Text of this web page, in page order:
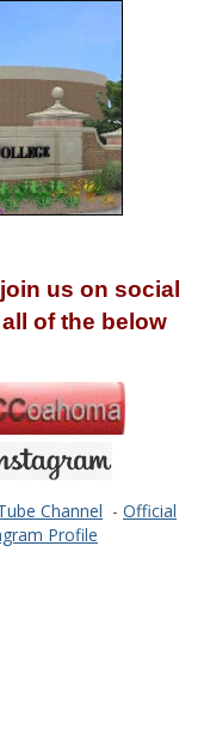
us on social
of the below
Channel - Official
Profile